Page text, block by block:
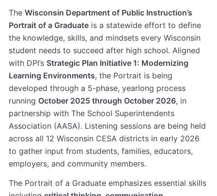
The Wisconsin Department of Public Instruction’s
Portrait of a Graduate is a statewide effort to define
the knowledge, skills, and mindsets every Wisconsin
student needs to succeed after high school. Aligned
with DPI’s Strategic Plan Initiative 1: Modernizing
Learning Environments, the Portrait is being
developed through a 5-phase, yearlong process
running October 2025 through October 2026, in
partnership with The School Superintendents
Association (AASA). Listening sessions are being held
across all 12 Wisconsin CESA districts in early 2026
to gather input from students, families, educators,
employers, and community members.
The Portrait of a Graduate emphasizes essential skills